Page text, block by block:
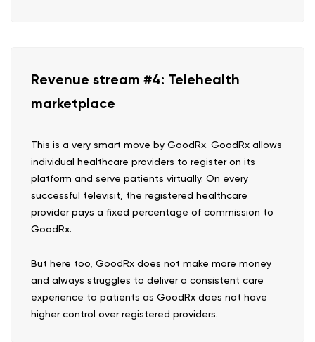
Revenue stream #4: Telehealth
marketplace
This is a very smart move by GoodRx. GoodRx allows
individual healthcare providers to register on its
platform and serve patients virtually. On every
successful televisit, the registered healthcare
provider pays a fixed percentage of commission to
GoodRx.
But here too, GoodRx does not make more money
and always struggles to deliver a consistent care
experience to patients as GoodRx does not have
higher control over registered providers.